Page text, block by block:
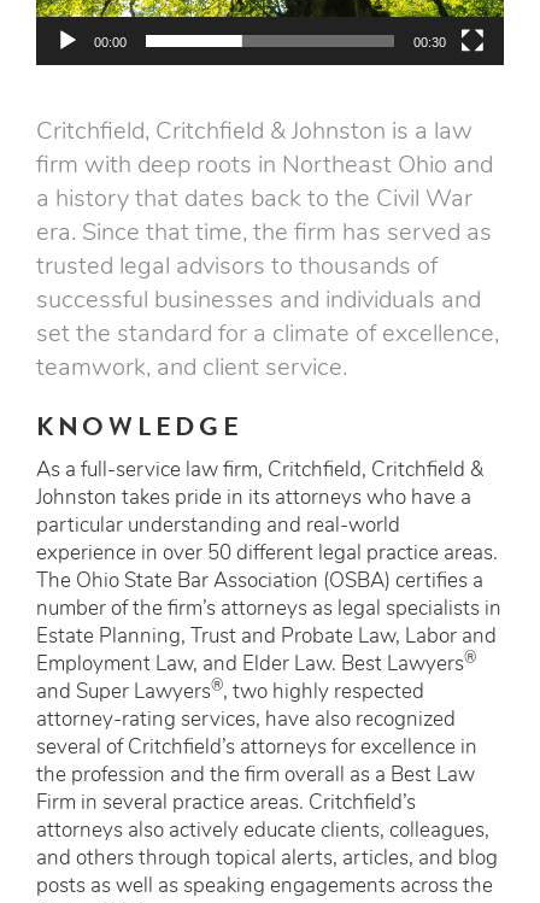
00:00 00:30
Critchfield, Critchfield & Johnston is a law
firm with deep roots in Northeast Ohio and
a history that dates back to the Civil War
era. Since that time, the firm has served as
trusted legal advisors to thousands of
successful businesses and individuals and
set the standard for a climate of excellence,
teamwork, and client service.
KNOWLEDGE
As a full-service law firm, Critchfield, Critchfield &
Johnston takes pride in its attorneys who have a
particular understanding and real-world
experience in over 50 different legal practice areas.
The Ohio State Bar Association (OSBA) certifies a
number of the firm’s attorneys as legal specialists in
Estate Planning, Trust and Probate Law, Labor and
Employment Law, and Elder Law. Best Lawyers®
and Super Lawyers®, two highly respected
attorney-rating services, have also recognized
several of Critchfield’s attorneys for excellence in
the profession and the firm overall as a Best Law
Firm in several practice areas. Critchfield’s
attorneys also actively educate clients, colleagues,
and others through topical alerts, articles, and blog
posts as well as speaking engagements across the